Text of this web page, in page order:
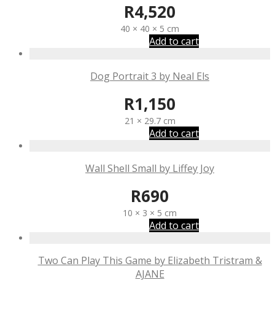
R4,520
40 × 40 × 5 cm
Add to cart
Dog Portrait 3 by Neal Els
R1,150
21 × 29.7 cm
Add to cart
Wall Shell Small by Liffey Joy
R690
10 × 3 × 5 cm
Add to cart
Two Can Play This Game by Elizabeth Tristram &
AJANE